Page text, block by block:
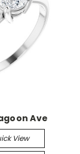
Ave
View